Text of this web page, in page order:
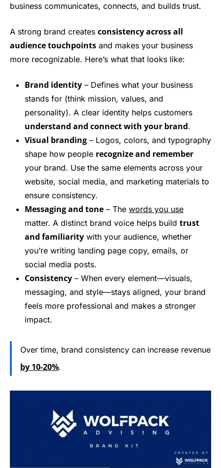
business communicates, connects, and builds trust.
A strong brand creates consistency across all
audience touchpoints and makes your business
more recognizable. Here’s what that looks like:
Brand identity – Defines what your business
stands for (think mission, values, and
personality). A clear identity helps customers
understand and connect with your brand.
Visual branding – Logos, colors, and typography
shape how people recognize and remember
your brand. Use the same elements across your
website, social media, and marketing materials to
ensure consistency.
Messaging and tone – The words you use
matter. A distinct brand voice helps build trust
and familiarity with your audience, whether
you’re writing landing page copy, emails, or
social media posts.
Consistency – When every element—visuals,
messaging, and style—stays aligned, your brand
feels more professional and makes a stronger
impact.
Over time, brand consistency can increase revenue
by 10-20%.